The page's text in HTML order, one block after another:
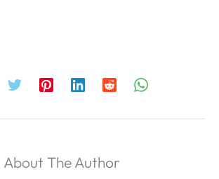
About The Author